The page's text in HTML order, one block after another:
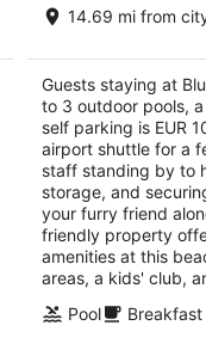
14.69 mi from
Guests staying at
to 3 outdoor pools,
self parking is EUR
airport shuttle for a
staff standing by to
storage, and
your furry friend
friendly property
amenities at this
areas, a kids' club,
Pool